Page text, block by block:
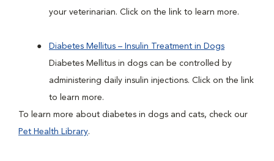
your veterinarian. Click on the link to learn more.
Diabetes Mellitus – Insulin Treatment in Dogs
Diabetes Mellitus in dogs can be controlled by
administering daily insulin injections. Click on the link
to learn more.
To learn more about diabetes in dogs and cats, check our
Pet Health Library.